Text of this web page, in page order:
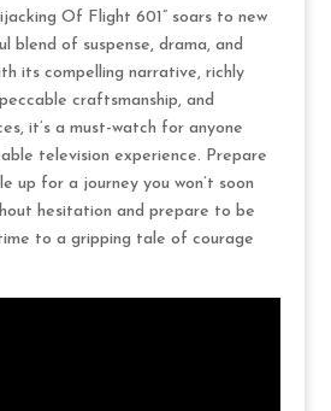
Of Flight 601” soars to new
blend of suspense, drama, and
its compelling narrative, richly
craftsmanship, and
it’s a must-watch for anyone
television experience. Prepare
up for a journey you won’t soon
hesitation and prepare to be
to a gripping tale of courage